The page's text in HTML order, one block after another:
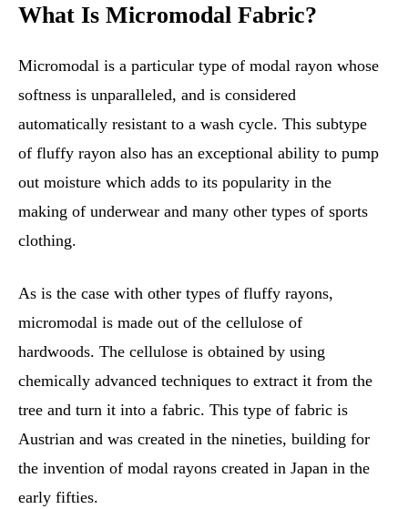
What Is Micromodal Fabric?
Micromodal is a particular type of modal rayon whose
softness is unparalleled, and is considered
automatically resistant to a wash cycle. This subtype
of fluffy rayon also has an exceptional ability to pump
out moisture which adds to its popularity in the
making of underwear and many other types of sports
clothing.
As is the case with other types of fluffy rayons,
micromodal is made out of the cellulose of
hardwoods. The cellulose is obtained by using
chemically advanced techniques to extract it from the
tree and turn it into a fabric. This type of fabric is
Austrian and was created in the nineties, building for
the invention of modal rayons created in Japan in the
early fifties.